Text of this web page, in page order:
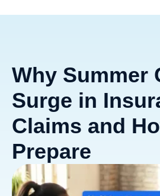
Why Summer
Surge in
Claims and
Prepare